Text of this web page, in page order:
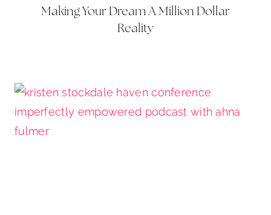
Making Your Dream A Million Dollar
Reality